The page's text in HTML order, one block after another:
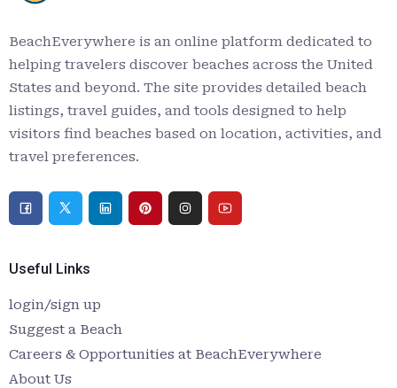
BeachEverywhere is an online platform dedicated to
helping travelers discover beaches across the United
States and beyond. The site provides detailed beach
listings, travel guides, and tools designed to help
visitors find beaches based on location, activities, and
travel preferences.
Useful Links
login/sign up
Suggest a Beach
Careers & Opportunities at BeachEverywhere
About Us